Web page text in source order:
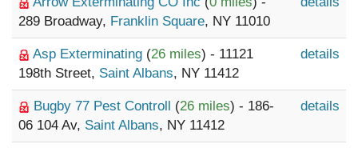
289 Broadway, Franklin Square, NY 11010
Asp Exterminating (26 miles) - 11121
198th Street, Saint Albans, NY 11412
details
Bugby 77 Pest Controll (26 miles) - 186-
06 104 Av, Saint Albans, NY 11412
details